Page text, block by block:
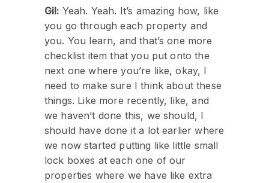
Gil: Yeah. Yeah. It’s amazing how, like
you go through each property and
you. You learn, and that’s one more
checklist item that you put onto the
next one where you’re like, okay, I
need to make sure I think about these
things. Like more recently, like, and
we haven’t done this, we should, I
should have done it a lot earlier where
we now started putting like little small
lock boxes at each one of our
properties where we have like extra